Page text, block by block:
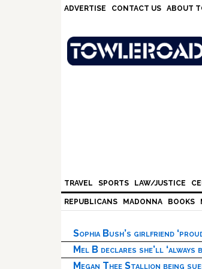
ADVERTISE CONTACT US ABOUT
TRAVEL SPORTS LAW/JUSTICE
REPUBLICANS MADONNA BOOKS
Sophia Bush’s girlfriend
Mel B declares she’ll ‘always
Megan Thee Stallion being